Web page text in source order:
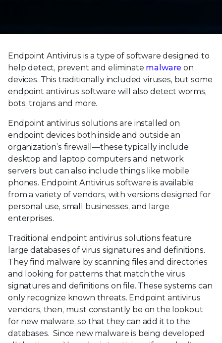
Endpoint Antivirus is a type of software designed to
help detect, prevent and eliminate malware on
devices. This traditionally included viruses, but some
endpoint antivirus software will also detect worms,
bots, trojans and more.
Endpoint antivirus solutions are installed on
endpoint devices both inside and outside an
organization’s firewall—these typically include
desktop and laptop computers and network
servers but can also include things like mobile
phones. Endpoint Antivirus software is available
from a variety of vendors, with versions designed for
personal use, small businesses, and large
enterprises.
Traditional endpoint antivirus solutions feature
large databases of virus signatures and definitions.
They find malware by scanning files and directories
and looking for patterns that match the virus
signatures and definitions on file. These systems can
only recognize known threats. Endpoint antivirus
vendors, then, must constantly be on the lookout
for new malware, so that they can add it to the
databases. Since new malware is being developed